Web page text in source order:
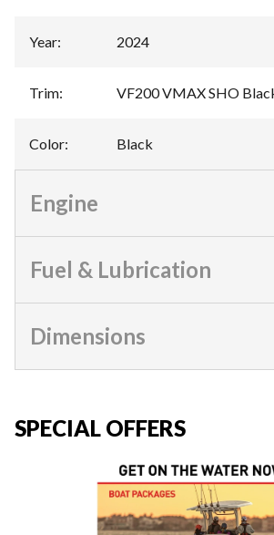
Year: 2024
Trim: VF200 VMAX SHO
Color: Black
Engine
Fuel & Lubrication
Dimensions
SPECIAL OFFERS